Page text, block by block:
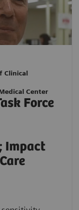
Clinical
Center
Force
Impact